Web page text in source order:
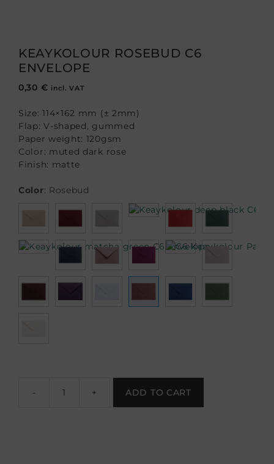
KEAYKOLOUR ROSEBUD C6
ENVELOPE
0,30 € incl. VAT
Size: 114×162 mm (± 2mm)
Flap: V-shaped, gummed
Paper weight: 120gsm
Color: muted dark rose
Finish: matte
Color: Rosebud
- + ADD TO CART